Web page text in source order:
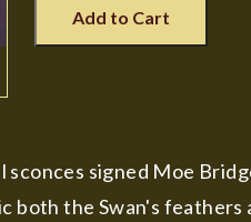
Add to Cart
signed Moe
both the Swan's